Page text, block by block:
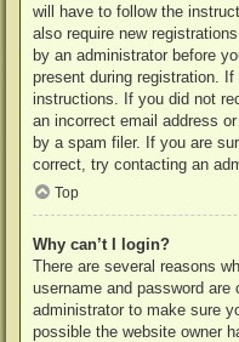
will have to follow the
also require new
by an administrator before
present during registration.
instructions. If you did not
an incorrect email address
by a spam filer. If you are
correct, try contacting an
Top
Why can’t I login?
There are several reasons
username and password
administrator to make sure
possible the website owner